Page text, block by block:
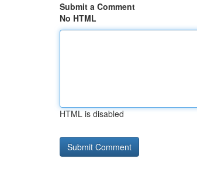
Submit a Comment
No HTML
HTML is disabled